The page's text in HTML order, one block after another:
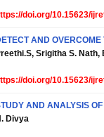
doi.org/10.15623/
AND
Srigitha S. Nath,
doi.org/10.15623/
AND ANALYSIS
Divya